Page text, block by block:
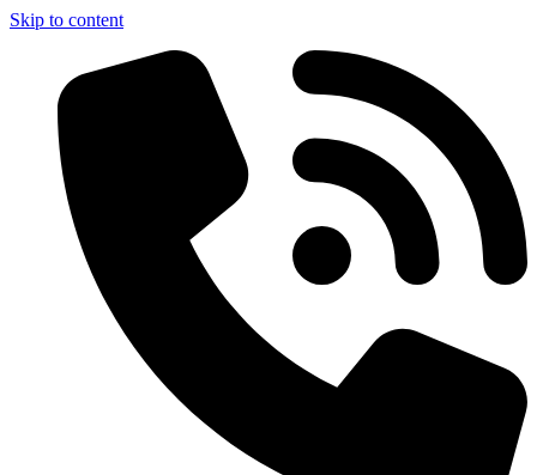
Skip to content